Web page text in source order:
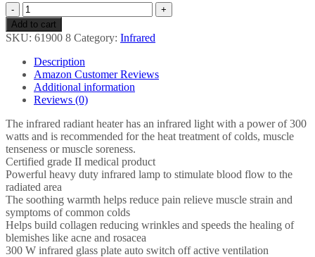
Beurer
IL50
Infrared
Heat
Lamp,
Soothing
Heat
For
Colds
And
Muscle
Tension,
Infrared
Light
Therapy
with
300
watts…
quantity
Add to cart
SKU: 61900 8 Category: Infrared
Description
Amazon Customer Reviews
Additional information
Reviews (0)
The infrared radiant heater has an infrared light with a power of 300
watts and is recommended for the heat treatment of colds, muscle
tenseness or muscle soreness.
Certified grade II medical product
Powerful heavy duty infrared lamp to stimulate blood flow to the
radiated area
The soothing warmth helps reduce pain relieve muscle strain and
symptoms of common colds
Helps build collagen reducing wrinkles and speeds the healing of
blemishes like acne and rosacea
300 W infrared glass plate auto switch off active ventilation